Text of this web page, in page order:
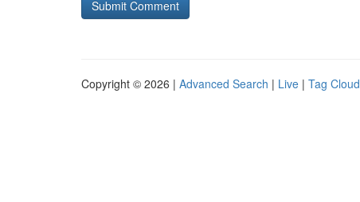
Copyright © 2026 | Advanced Search | Live | Tag Cloud